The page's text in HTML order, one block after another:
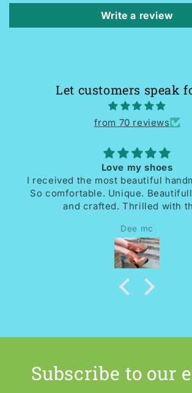
Write a review
Let customers speak
from 70 reviews
Love my shoes
I received the most beautiful
So comfortable. Unique.
and crafted. Thrilled with
Dee mc
Subscribe to our